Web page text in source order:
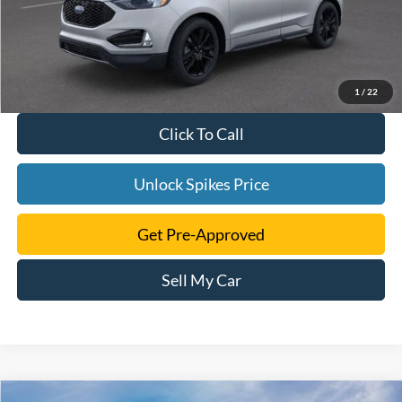
1 / 22
Click To Call
Unlock Spikes Price
Get Pre-Approved
Sell My Car